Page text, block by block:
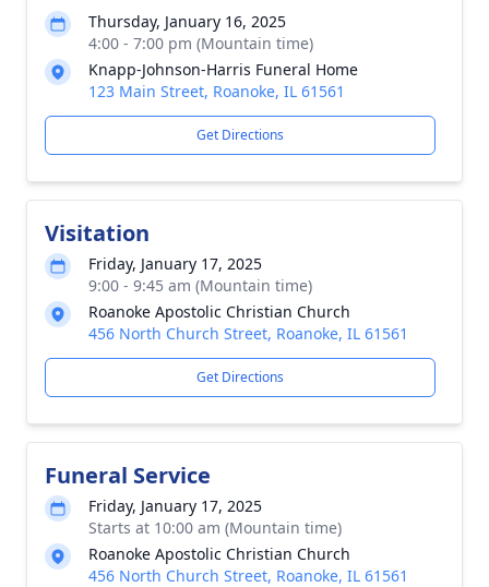
Thursday, January 16, 2025
4:00 - 7:00 pm (Mountain time)
Knapp-Johnson-Harris Funeral Home
123 Main Street, Roanoke, IL 61561
Get Directions
Visitation
Friday, January 17, 2025
9:00 - 9:45 am (Mountain time)
Roanoke Apostolic Christian Church
456 North Church Street, Roanoke, IL 61561
Get Directions
Funeral Service
Friday, January 17, 2025
Starts at 10:00 am (Mountain time)
Roanoke Apostolic Christian Church
456 North Church Street, Roanoke, IL 61561